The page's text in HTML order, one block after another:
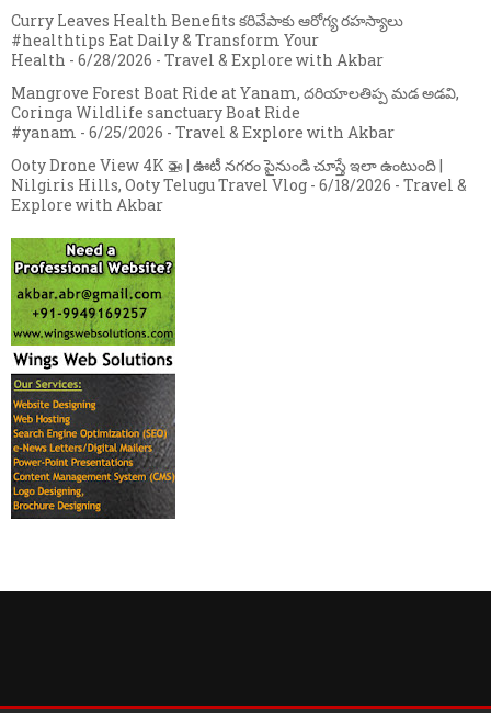
Curry Leaves Health Benefits కరివేపాకు ఆరోగ్య రహస్యాలు
#healthtips Eat Daily & Transform Your
Health - 6/28/2026 - Travel & Explore with Akbar
Mangrove Forest Boat Ride at Yanam, దరియాలతిప్ప మడ అడవి,
Coringa Wildlife sanctuary Boat Ride
#yanam - 6/25/2026 - Travel & Explore with Akbar
Ooty Drone View 4K 🚁 | ఊటీ నగరం పైనుండి చూస్తే ఇలా ఉంటుంది |
Nilgiris Hills, Ooty Telugu Travel Vlog - 6/18/2026 - Travel &
Explore with Akbar